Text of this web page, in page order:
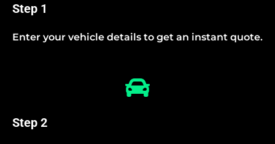
Step 1
Enter your vehicle details to get an instant quote.
Step 2